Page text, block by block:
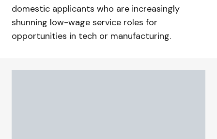
domestic applicants who are increasingly
shunning low-wage service roles for
opportunities in tech or manufacturing.